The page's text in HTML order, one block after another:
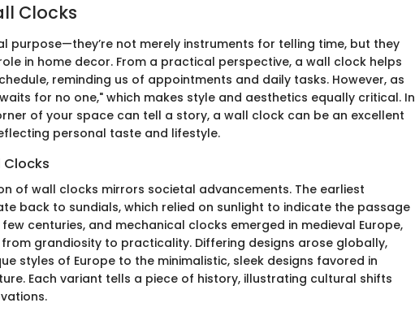
Clocks
purpose—they’re not merely instruments for telling time, but they
in home decor. From a practical perspective, a wall clock helps
reminding us of appointments and daily tasks. However, as
for no one," which makes style and aesthetics equally critical. In
of your space can tell a story, a wall clock can be an excellent
personal taste and lifestyle.
Clocks
of wall clocks mirrors societal advancements. The earliest
back to sundials, which relied on sunlight to indicate the passage
centuries, and mechanical clocks emerged in medieval Europe,
grandiosity to practicality. Differing designs arose globally,
styles of Europe to the minimalistic, sleek designs favored in
Each variant tells a piece of history, illustrating cultural shifts